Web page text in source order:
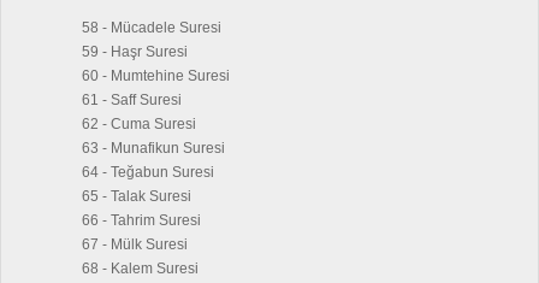
58 - Mücadele Suresi
59 - Haşr Suresi
60 - Mumtehine Suresi
61 - Saff Suresi
62 - Cuma Suresi
63 - Munafikun Suresi
64 - Teğabun Suresi
65 - Talak Suresi
66 - Tahrim Suresi
67 - Mülk Suresi
68 - Kalem Suresi